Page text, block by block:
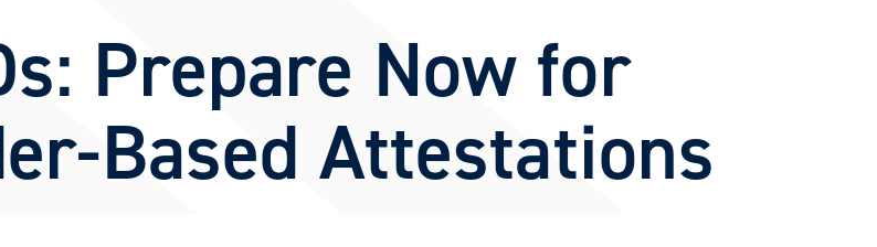
Prepare Now for
Based Attestations